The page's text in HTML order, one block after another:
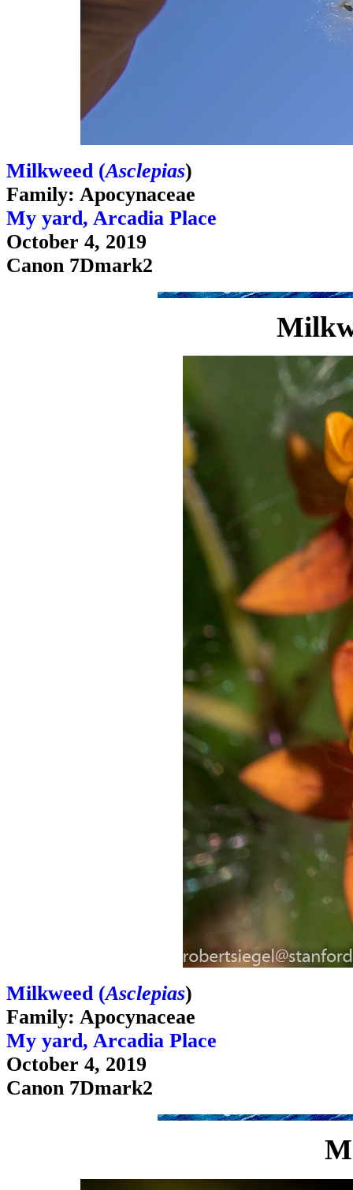
Milkweed (Asclepias)
Family: Apocynaceae
My yard, Arcadia Place
October 4, 2019
Canon 7Dmark2
Milkweed (Asclepias)
Family: Apocynaceae
My yard, Arcadia Place
October 4, 2019
Canon 7Dmark2